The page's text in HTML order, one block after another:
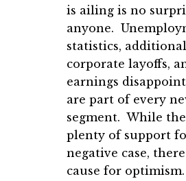
is ailing is no
anyone.
statistics, additional
corporate layoffs,
earnings
are part of every
segment. While
plenty of support
negative case,
cause for